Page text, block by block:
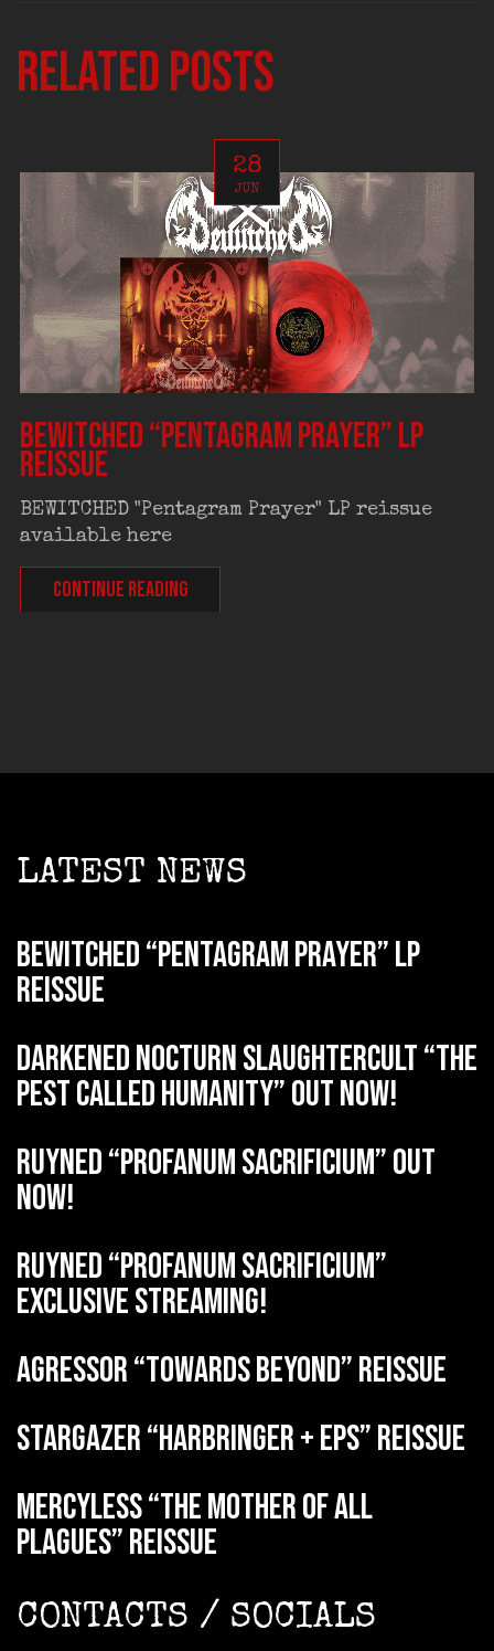
Related posts
28
JUN
BEWITCHED “Pentagram Prayer” LP
reissue
BEWITCHED "Pentagram Prayer" LP reissue
available here
CONTINUE READING
LATEST NEWS
BEWITCHED “Pentagram Prayer” LP
reissue
DARKENED NOCTURN SLAUGHTERCULT “The
Pest Called Humanity” out now!
RUYNED “Profanum Sacrificium” out
now!
RUYNED “Profanum Sacrificium”
exclusive streaming!
AGRESSOR “Towards Beyond” reissue
STARGAZER “Harbringer + EPs” reissue
MERCYLESS “The Mother of all
Plagues” reissue
CONTACTS / SOCIALS